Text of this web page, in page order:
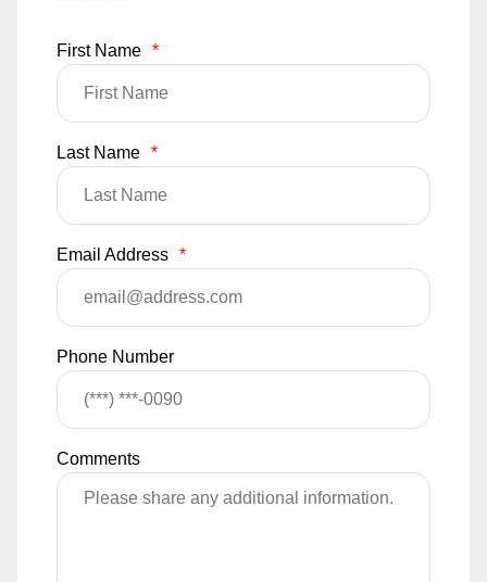
First Name *
Last Name *
Email Address *
Phone Number
Comments